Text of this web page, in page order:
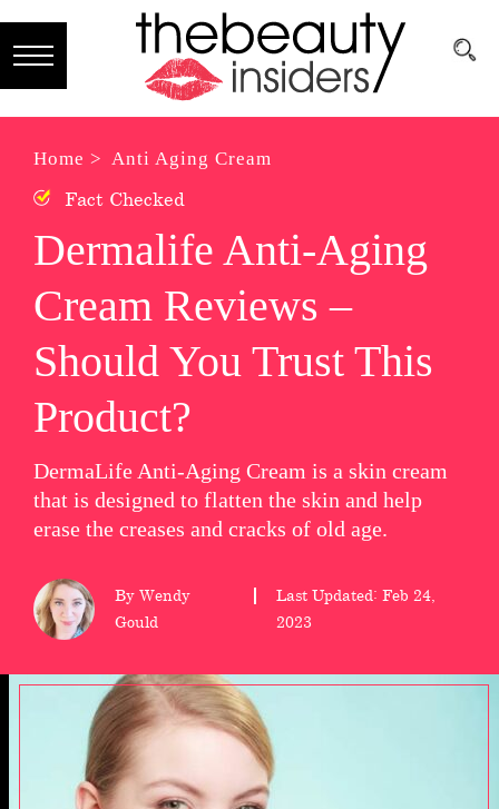
Brands
Reviews
Best
Guide
Skincare
Hair
care
Makeup
wellness
About
us
Follow
Home > Anti Aging Cream
Fact Checked
Dermalife Anti-Aging
Cream Reviews –
Should You Trust This
Product?
DermaLife Anti-Aging Cream is a skin cream
that is designed to flatten the skin and help
erase the creases and cracks of old age.
By Wendy
Gould
Last Updated: Feb 24,
2023